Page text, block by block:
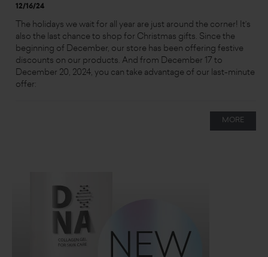
12/16/24
The holidays we wait for all year are just around the corner! It’s
also the last chance to shop for Christmas gifts. Since the
beginning of December, our store has been offering festive
discounts on our products. And from December 17 to
December 20, 2024, you can take advantage of our last-minute
offer:
MORE